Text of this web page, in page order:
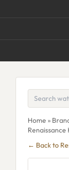
Home »
← Back to